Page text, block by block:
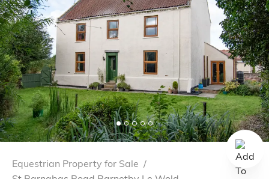
Contact Us
Equestrian Property for Sale /